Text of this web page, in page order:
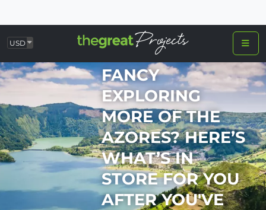
USD
FANCY
EXPLORING
MORE OF THE
AZORES? HERE’S
WHAT’S IN
STORE FOR YOU
AFTER YOU'VE